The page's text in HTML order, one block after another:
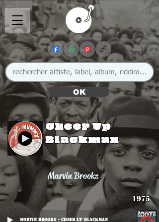
OK
Cheer Up
Blackman
Marvin Brooks
1975
MOrvin Brooks - Cheer Up Blackman